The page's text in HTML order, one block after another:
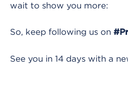
wait to show you more:
So, keep following us on
See you in 14 days with a